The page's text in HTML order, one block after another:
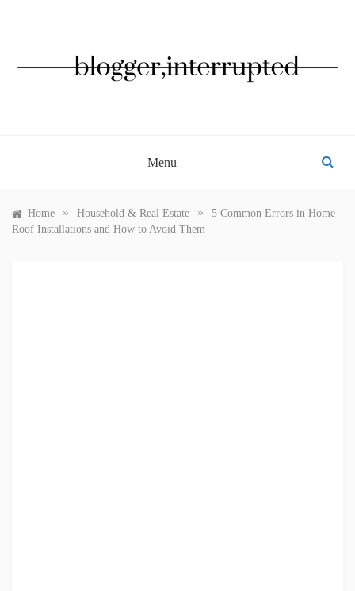
Menu
Home » Household & Real Estate »
5 Common Errors in Home
Roof Installations and How to Avoid Them